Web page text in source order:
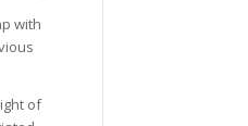
with
of